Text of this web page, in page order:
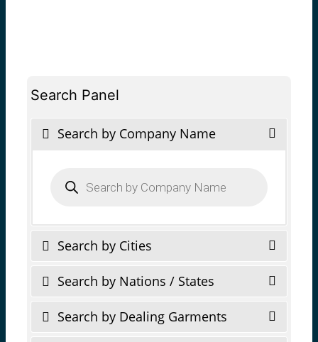
Search Panel
Search by Company Name
search
Search by Cities
Search by Nations / States
Search by Dealing Garments